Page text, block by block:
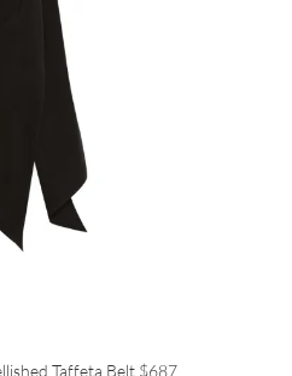
Taffeta Belt $687